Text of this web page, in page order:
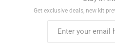
Get exclusive deals, new kit